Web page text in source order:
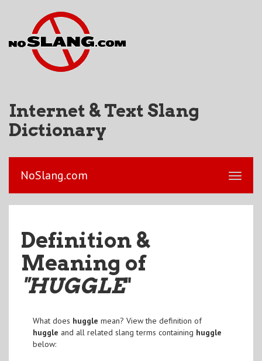
Internet & Text Slang
Dictionary
NoSlang.com
Definition &
Meaning of
"HUGGLE"
What does huggle mean? View the definition of
huggle and all related slang terms containing huggle
below: